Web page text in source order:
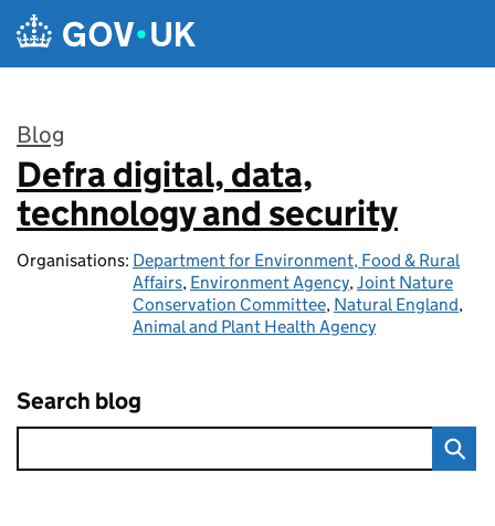
Skip to main content
Blog
:
Defra digital, data,
technology and security
Organisations: Department for Environment, Food & Rural
Affairs, Environment Agency,Joint Nature
Conservation Committee, Natural England,
Animal and Plant Health Agency
Search blog